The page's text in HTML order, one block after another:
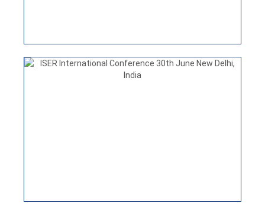
ISER INTERNATIONAL CONFERENCE